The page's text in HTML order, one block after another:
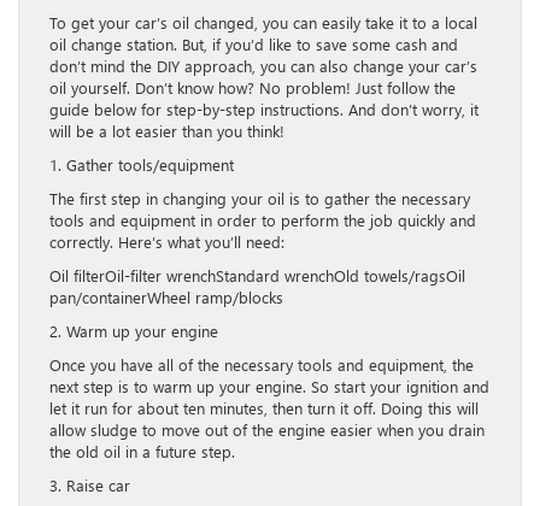
To get your car’s oil changed, you can easily take it to a local
oil change station. But, if you’d like to save some cash and
don’t mind the DIY approach, you can also change your car’s
oil yourself. Don’t know how? No problem! Just follow the
guide below for step-by-step instructions. And don’t worry, it
will be a lot easier than you think!
1. Gather tools/equipment
The first step in changing your oil is to gather the necessary
tools and equipment in order to perform the job quickly and
correctly. Here’s what you’ll need:
Oil filterOil-filter wrenchStandard wrenchOld towels/ragsOil
pan/containerWheel ramp/blocks
2. Warm up your engine
Once you have all of the necessary tools and equipment, the
next step is to warm up your engine. So start your ignition and
let it run for about ten minutes, then turn it off. Doing this will
allow sludge to move out of the engine easier when you drain
the old oil in a future step.
3. Raise car